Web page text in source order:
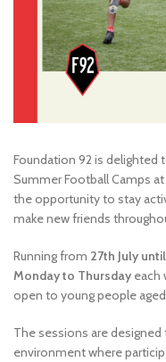
Foundation 92 is delighted
Summer Football Camps
the opportunity to stay
make new friends
Running from 27th July
Monday to Thursday each
open to young people aged
The sessions are
environment where